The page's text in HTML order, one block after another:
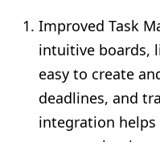
Improved Task
intuitive boards,
easy to create
deadlines, and
integration helps